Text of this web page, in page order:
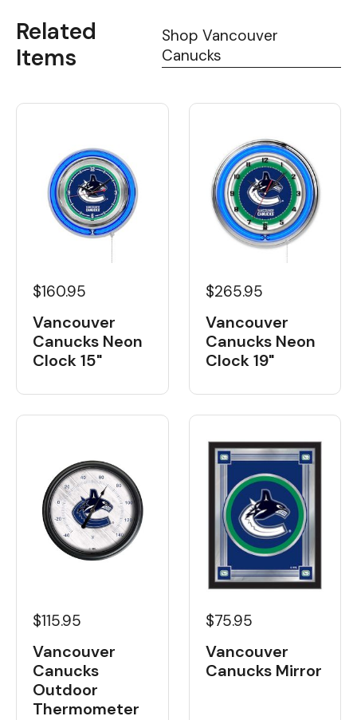
Related
Items
Shop Vancouver
Canucks
$160.95
Vancouver
Canucks Neon
Clock 15"
$265.95
Vancouver
Canucks Neon
Clock 19"
$115.95
Vancouver
Canucks
Outdoor
Thermometer
$75.95
Vancouver
Canucks Mirror